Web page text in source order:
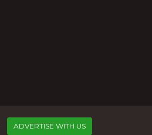
ADVERTISE WITH US